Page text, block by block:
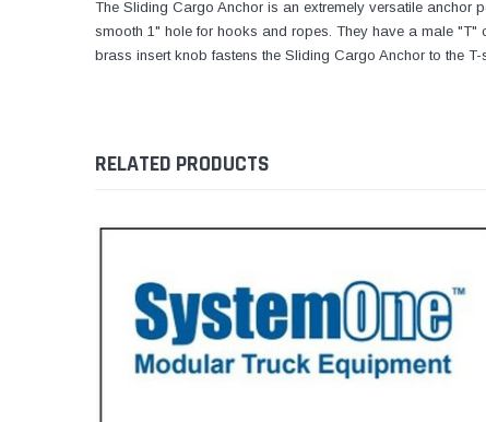
The Sliding Cargo Anchor is an extremely versatile anchor
smooth 1" hole for hooks and ropes. They have a male "T"
brass insert knob fastens the Sliding Cargo Anchor to the
RELATED PRODUCTS